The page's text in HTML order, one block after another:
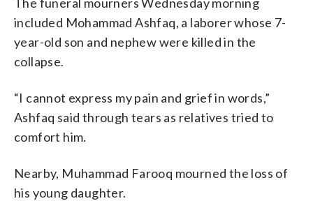
included Mohammad Ashfaq, a laborer whose 7-
year-old son and nephew were killed in the
collapse.
“I cannot express my pain and grief in words,”
Ashfaq said through tears as relatives tried to
comfort him.
Nearby, Muhammad Farooq mourned the loss of
his young daughter.